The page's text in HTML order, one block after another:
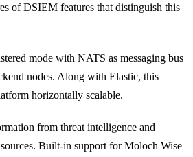
of DSIEM features that distinguish this
mode with NATS as messaging bus
nodes. Along with Elastic, this
horizontally scalable.
from threat intelligence and
Built-in support for Moloch Wise